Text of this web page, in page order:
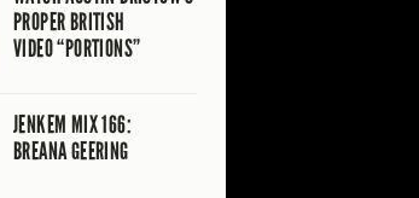
PROPER BRITISH
VIDEO “PORTIONS”
JENKEM MIX 166:
BREANA GEERING